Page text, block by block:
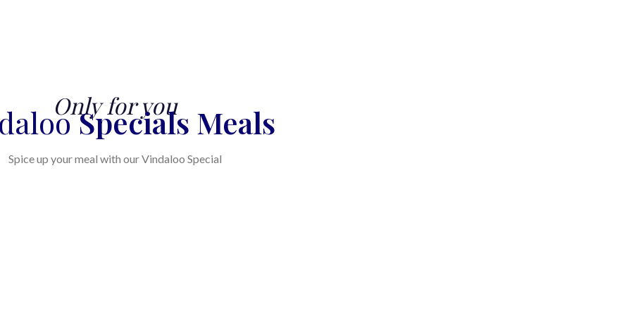
Only for you
Specials Meals
Spice up your meal with our Vindaloo Special